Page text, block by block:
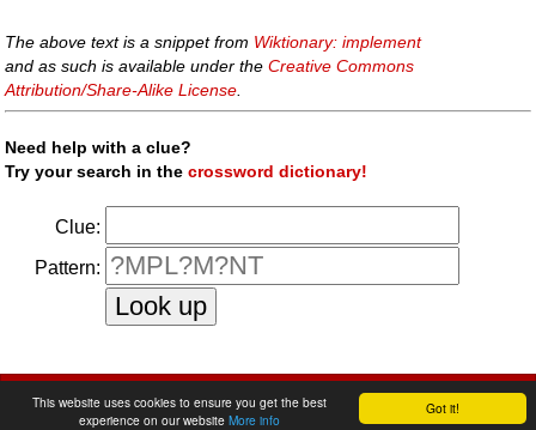
Got it!
This website uses cookies to ensure you get the best
experience on our website More info
The above text is a snippet from Wiktionary: implement
and as such is available under theCreative Commons
Attribution/Share-Alike License
Need help with a clue?
Try your search in thecrossword dictionary!
Clue:
Pattern:
privacy policy|contact us